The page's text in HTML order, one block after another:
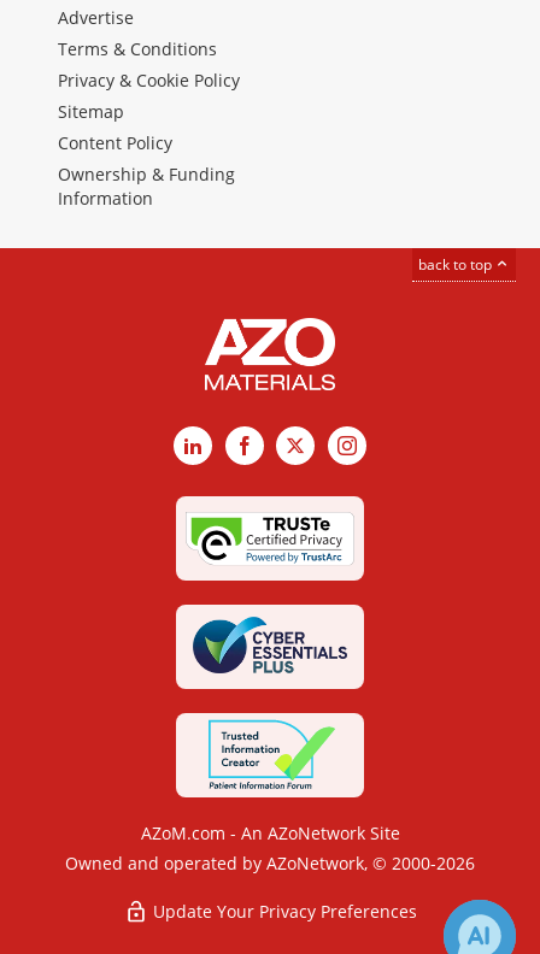
Advertise
Terms & Conditions
Privacy & Cookie Policy
Sitemap
Content Policy
Ownership & Funding
Information
back to top
LinkedInFacebook
X Instagram
AZoM.com - An AZoNetwork Site
Owned and operated by AZoNetwork, © 2000-2026
Update Your Privacy Preferences